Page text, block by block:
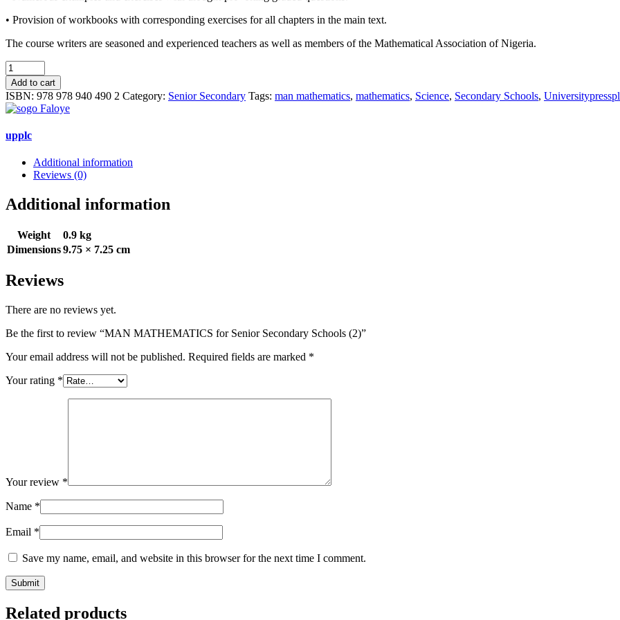
• Provision of workbooks with corresponding exercises for all chapters in the main text.
The course writers are seasoned and experienced teachers as well as members of the Mathematical Association of Nigeria.
MAN
MATHEMATICS
for
Senior
Secondary
(2)
Add to cart
ISBN: 978 978 940 490 2 Category: Senior Secondary Tags: man mathematics, mathematics, Science, Secondary Schools,
upplc
Additional information
Reviews (0)
Additional information
Weight
0.9 kg
Dimensions9.75 × 7.25 cm
Reviews
There are no reviews yet.
Be the first to review “MAN MATHEMATICS for Senior Secondary Schools (2)”
Your email address will not be published. Required fields are marked *
Your rating *
Your review *
Name *
Email *
Save my name, email, and website in this browser for the next time I comment.
Related products